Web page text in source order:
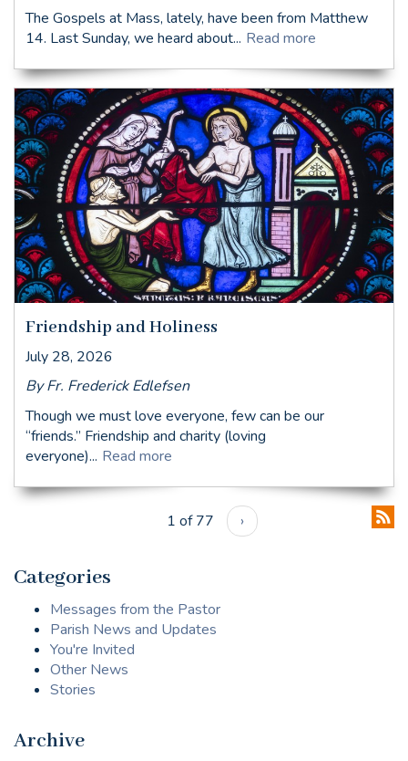
The Gospels at Mass, lately, have been from Matthew
14. Last Sunday, we heard about... Read more
Friendship and Holiness
July 28, 2026
By Fr. Frederick Edlefsen
Though we must love everyone, few can be our
“friends.” Friendship and charity (loving
everyone)... Read more
1 of 77 ›
Categories
Messages from the Pastor
Parish News and Updates
You're Invited
Other News
Stories
Archive